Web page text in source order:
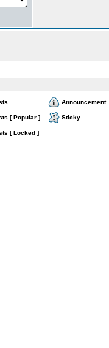
Announcement
[ Popular ] Sticky
[ Locked ]